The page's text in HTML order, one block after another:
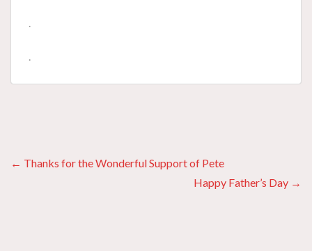
.
.
Posts
← Thanks for the Wonderful Support of Pete
Happy Father’s Day →